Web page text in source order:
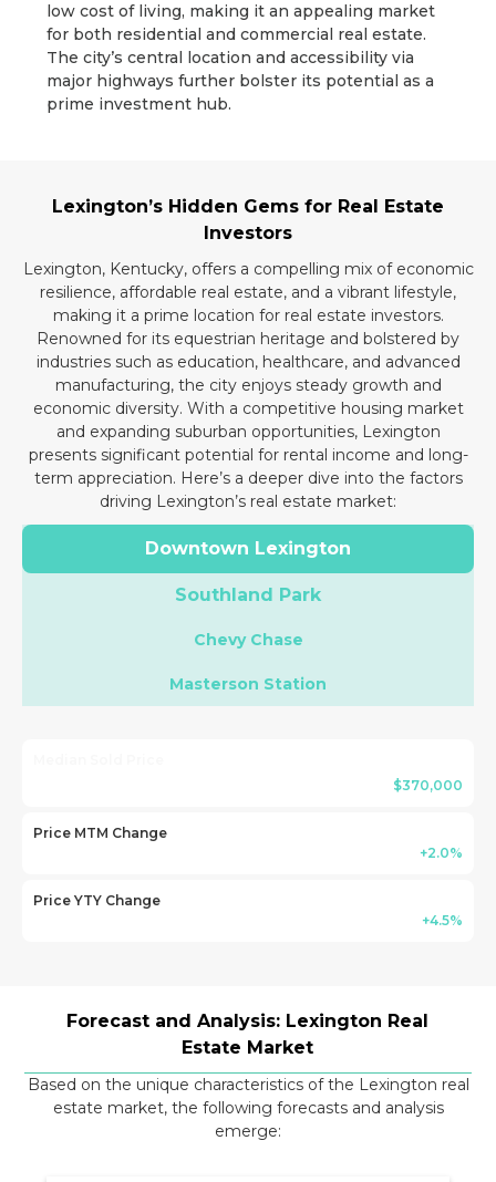
low cost of living, making it an appealing market
for both residential and commercial real estate.
The city’s central location and accessibility via
major highways further bolster its potential as a
prime investment hub.
Lexington’s Hidden Gems for Real Estate
Investors
Lexington, Kentucky, offers a compelling mix of economic
resilience, affordable real estate, and a vibrant lifestyle,
making it a prime location for real estate investors.
Renowned for its equestrian heritage and bolstered by
industries such as education, healthcare, and advanced
manufacturing, the city enjoys steady growth and
economic diversity. With a competitive housing market
and expanding suburban opportunities, Lexington
presents significant potential for rental income and long-
term appreciation. Here’s a deeper dive into the factors
driving Lexington’s real estate market:
Downtown Lexington
Southland Park
Chevy Chase
Masterson Station
$370,000
Price MTM Change
+2.0%
Price YTY Change
+4.5%
Forecast and Analysis: Lexington Real
Estate Market
Based on the unique characteristics of the Lexington real
estate market, the following forecasts and analysis
emerge: